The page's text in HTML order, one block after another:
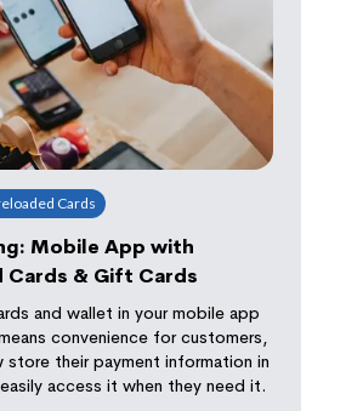
Cards
Mobile App with
Cards & Gift Cards
and wallet in your mobile app
convenience for customers,
store their payment information in
access it when they need it.